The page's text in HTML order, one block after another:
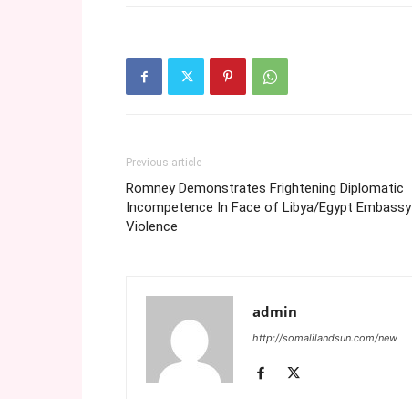
Previous article
Romney Demonstrates Frightening Diplomatic
Incompetence In Face of Libya/Egypt Embassy
Violence
admin
http://somalilandsun.com/new